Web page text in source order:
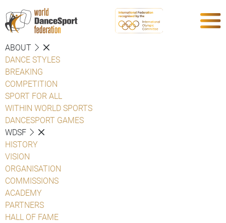
ABOUT
DANCE STYLES
BREAKING
COMPETITION
SPORT FOR ALL
WITHIN WORLD SPORTS
DANCESPORT GAMES
WDSF
HISTORY
VISION
ORGANISATION
COMMISSIONS
ACADEMY
PARTNERS
HALL OF FAME